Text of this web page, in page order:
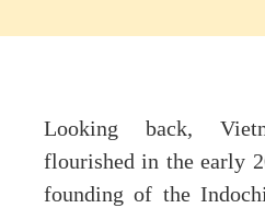
Looking back,
flourished in the early
founding of the